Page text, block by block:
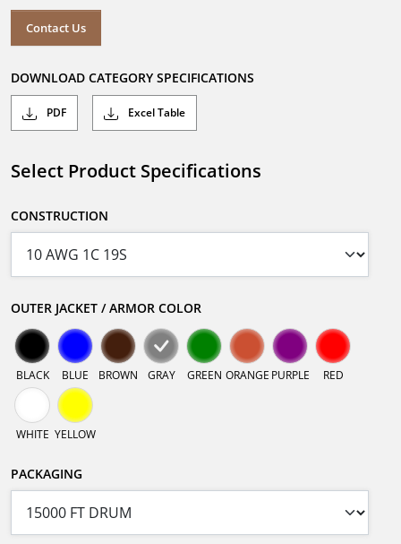
Contact Us
DOWNLOAD CATEGORY SPECIFICATIONS
PDF Excel Table
Select Product Specifications
CONSTRUCTION
OUTER JACKET / ARMOR COLOR
BLACK BLUE BROWN GRAY GREEN ORANGE PURPLE RED
WHITE YELLOW
PACKAGING